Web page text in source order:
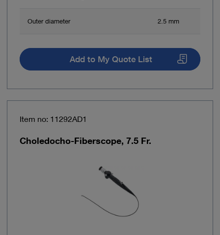
Outer diameter 2.5 mm
Add to My Quote List
Item no: 11292AD1
Choledocho-Fiberscope, 7.5 Fr.